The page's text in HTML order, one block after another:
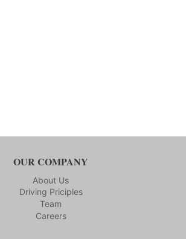
OUR COMPANY
About Us
Driving Priciples
Team
Careers